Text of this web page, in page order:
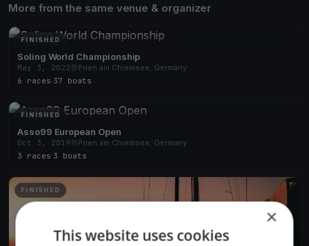
More from the same venue & organizer
FINISHED
Soling World Championship
May 3, 2022
Prien am Chiemsee, Germany
6 races 37 boats
FINISHED
Asso99 European Open
Oct 3, 2019
Prien am Chiemsee, Germany
3 races 3 boats
FINISHED
×
This website uses cookies